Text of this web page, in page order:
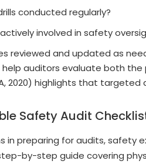
conducted regularly?
involved in safety
reviewed and updated as
help auditors evaluate both
2020) highlights that
Safety Audit
in preparing for audits,
by-step guide covering